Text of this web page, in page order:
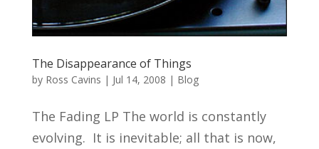
The Disappearance of Things
by Ross Cavins | Jul 14, 2008 | Blog
The Fading LP The world is constantly
evolving. It is inevitable; all that is now,